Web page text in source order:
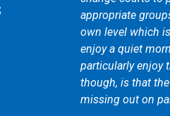
appropriate
own level which
enjoy a quiet
particularly enjoy
though, is that
missing out on